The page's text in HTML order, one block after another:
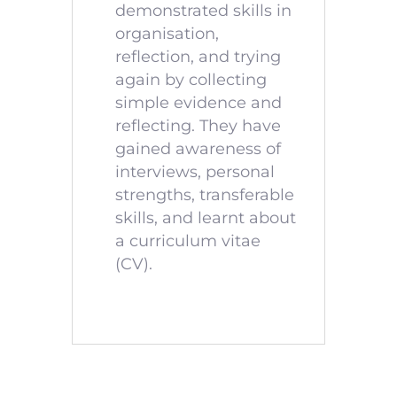
demonstrated skills in
organisation,
reflection, and trying
again by collecting
simple evidence and
reflecting. They have
gained awareness of
interviews, personal
strengths, transferable
skills, and learnt about
a curriculum vitae
(CV).